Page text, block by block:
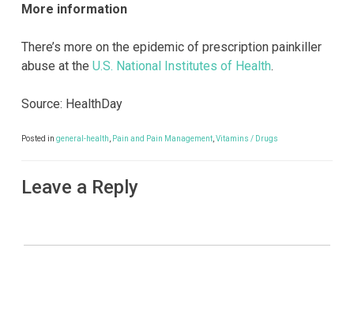
More information
There’s more on the epidemic of prescription painkiller
abuse at the U.S. National Institutes of Health.
Source: HealthDay
Posted in general-health Pain and Pain Management Vitamins / Drugs
Leave a Reply